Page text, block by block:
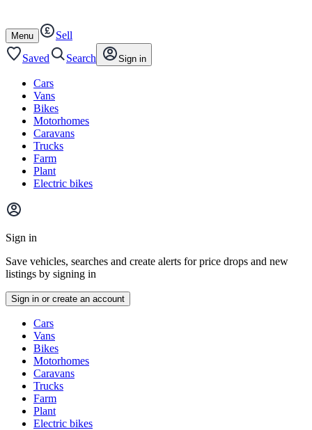
content
footer
Open
/
close
Menu
Sell
Saved
Search Sign in
Cars
Vans
Bikes
Motorhomes
Caravans
Trucks
Farm
Plant
Electric bikes
Main
menu
Sign in
Save vehicles, searches and create alerts for price drops and new
listings by signing in
Sign in or create an account
typesCars
Vans
Bikes
Motorhomes
Caravans
Trucks
Farm
Plant
Electric bikes